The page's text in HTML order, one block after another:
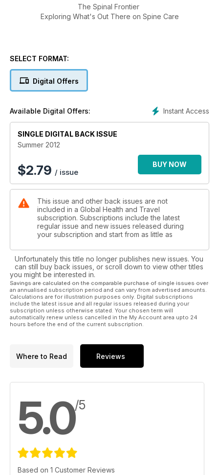
The Spinal Frontier
Exploring What's Out There on Spine Care
SELECT FORMAT:
Digital Offers
Instant Access
Available Digital Offers:
SINGLE DIGITAL BACK ISSUE
Summer 2012
$2.79 / issue
BUY NOW
This issue and other back issues are not
included in a Global Health and Travel
subscription. Subscriptions include the latest
regular issue and new issues released during
your subscription and start from as little as
Unfortunately this title no longer publishes new issues. You
can still buy back issues, or scroll down to view other titles
you might be interested in.
Savings are calculated on the comparable purchase of single issues over
an annualised subscription period and can vary from advertised amounts.
Calculations are for illustration purposes only. Digital subscriptions
include the latest issue and all regular issues released during your
subscription unless otherwise stated. Your chosen term will
automatically renew unless cancelled in the My Account area upto 24
hours before the end of the current subscription.
Where to Read Reviews
5.0/5
Based on 1 Customer Reviews